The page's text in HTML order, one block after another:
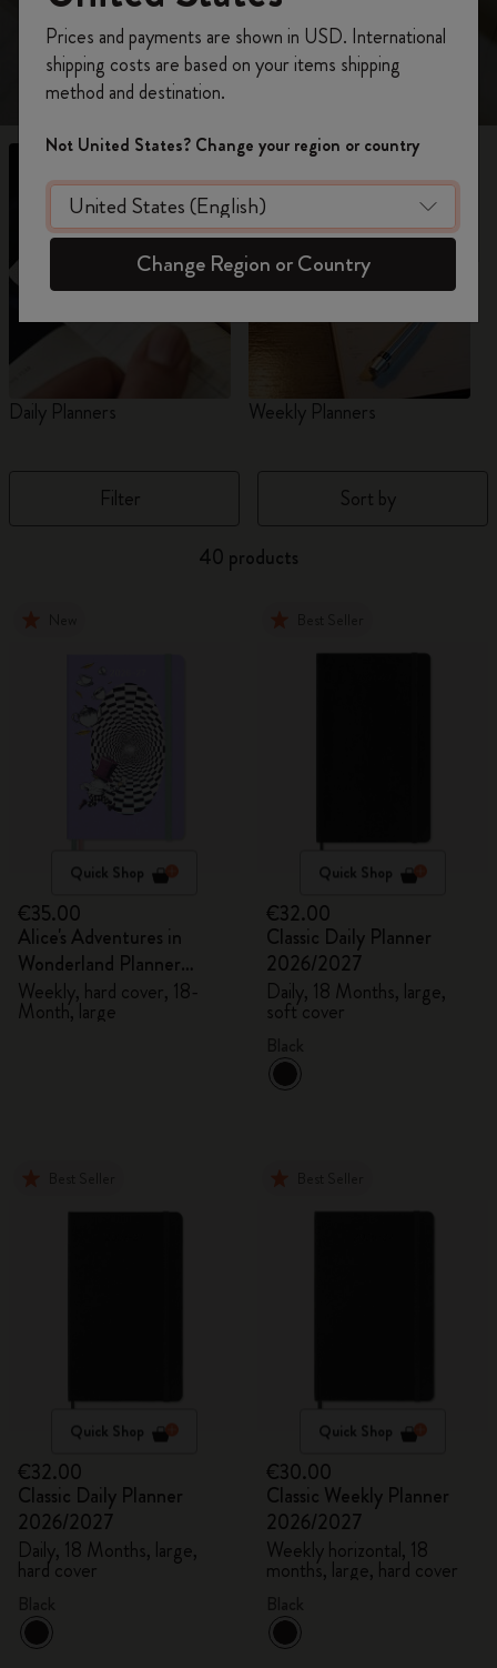
Daily Planners Weekly Planners
Filter Sort by
40 products
Quick Shop
€35.00
Alice's Adventures in
Wonderland Planner
2026/2027
Weekly, hard cover, 18-
Month, large
Quick Shop
€32.00
Classic Daily Planner
2026/2027
Daily, 18 Months, large,
soft cover
Quick Shop
€32.00
Classic Daily Planner
2026/2027
Daily, 18 Months, large,
hard cover
Quick Shop
€30.00
Classic Weekly Planner
2026/2027
Weekly horizontal, 18
months, large, hard cover
on your first orderusing the code
WELCOME10.
Create a Moleskine account to access exclusive
offers, member perks, and more inspiration.
Become a member!
Prices and payments are shown in USD. International
shipping costs are based on your items shipping
method and destination.
Not United States? Change your region or country
Change Region or Country